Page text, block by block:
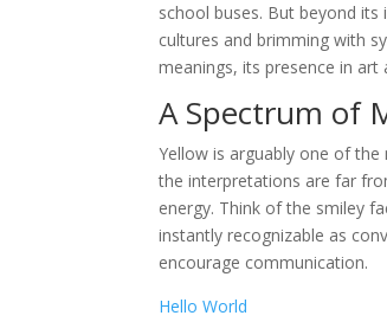
school buses. But beyond
cultures and brimming with
meanings, its presence in
A Spectrum of
Yellow is arguably one of
the interpretations are far
energy. Think of the smiley
instantly recognizable as
encourage communication.
Hello World